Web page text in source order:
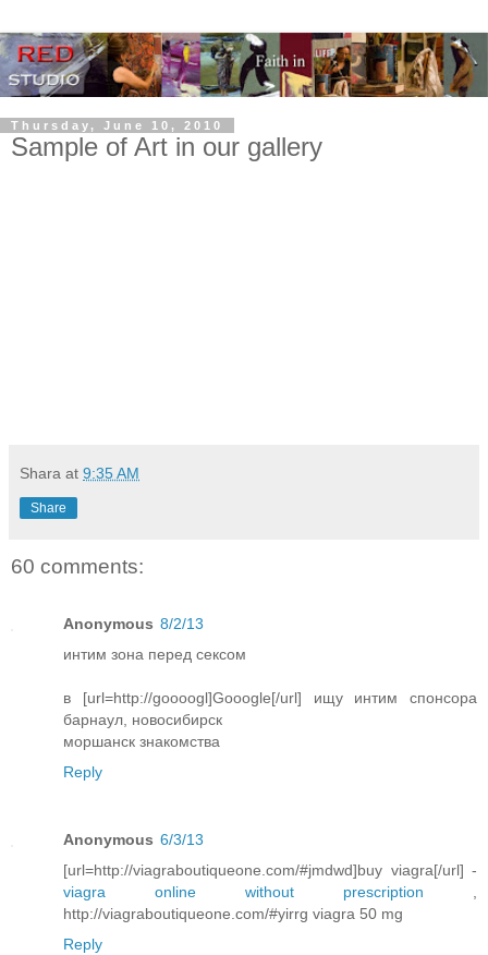
Thursday, June 10, 2010
Sample of Art in our gallery
Shara at 9:35 AM
Share
60 comments:
Anonymous 8/2/13
интим зона перед сексом
в [url=http://goooogl]Gooogle[/url] ищу интим спонсора
барнаул, новосибирск
моршанск знакомства
Reply
Anonymous 6/3/13
[url=http://viagraboutiqueone.com/#jmdwd]buy viagra[/url] -
viagra online without prescription
http://viagraboutiqueone.com/#yirrg viagra 50 mg
Reply